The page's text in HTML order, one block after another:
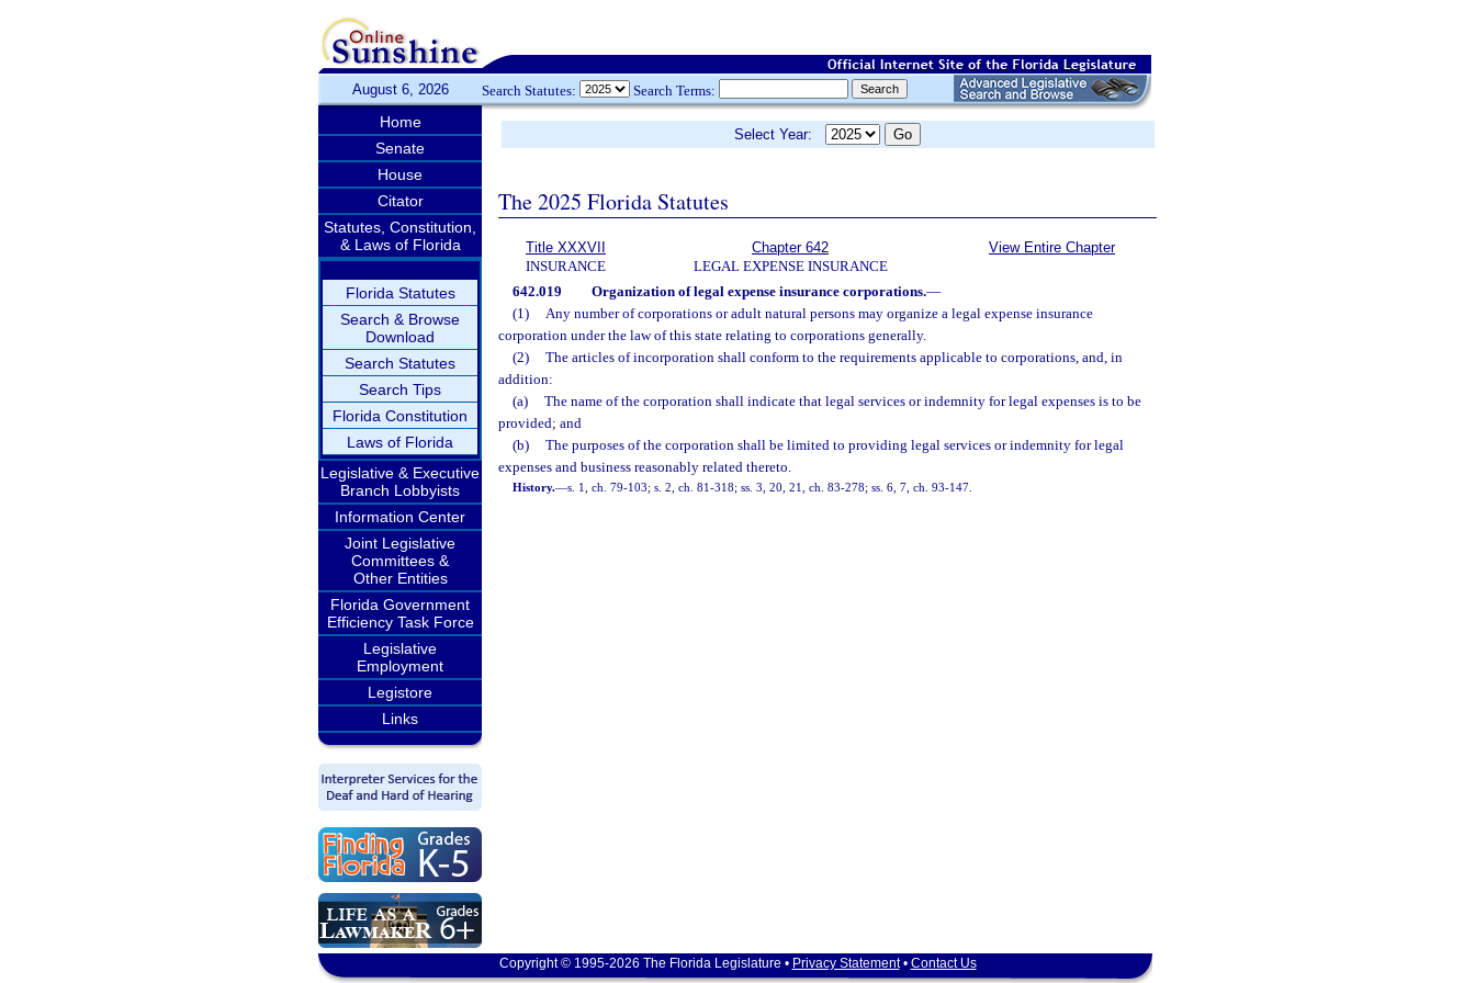
August 6, 2026 Search Statutes: Search Terms:
Home
Senate
House
Citator
Statutes, Constitution,
& Laws of Florida
Florida Statutes
Search & Browse
Download
Search Statutes
Search Tips
Florida Constitution
Laws of Florida
Legislative & Executive
Branch Lobbyists
Information Center
Joint Legislative
Committees &
Other Entities
Florida Government
Efficiency Task Force
Legislative
Employment
Legistore
Links
Select Year:
The 2025 Florida Statutes
Title XXXVII
INSURANCE
Chapter 642
LEGAL EXPENSE INSURANCE
View Entire Chapter
642.019 Organization of legal expense insurance corporations.—
(1)
Any number of corporations or adult natural persons may organize a legal expense insurance
corporation under the law of this state relating to corporations generally.
(2)
The articles of incorporation shall conform to the requirements applicable to corporations, and, in
addition:
(a)
The name of the corporation shall indicate that legal services or indemnity for legal expenses is to be
provided; and
(b)
The purposes of the corporation shall be limited to providing legal services or indemnity for legal
expenses and business reasonably related thereto.
History.—s. 1, ch. 79-103; s. 2, ch. 81-318; ss. 3, 20, 21, ch. 83-278; ss. 6, 7, ch. 93-147.
Copyright © 1995-2026 The Florida Legislature • Privacy Statement• Contact Us